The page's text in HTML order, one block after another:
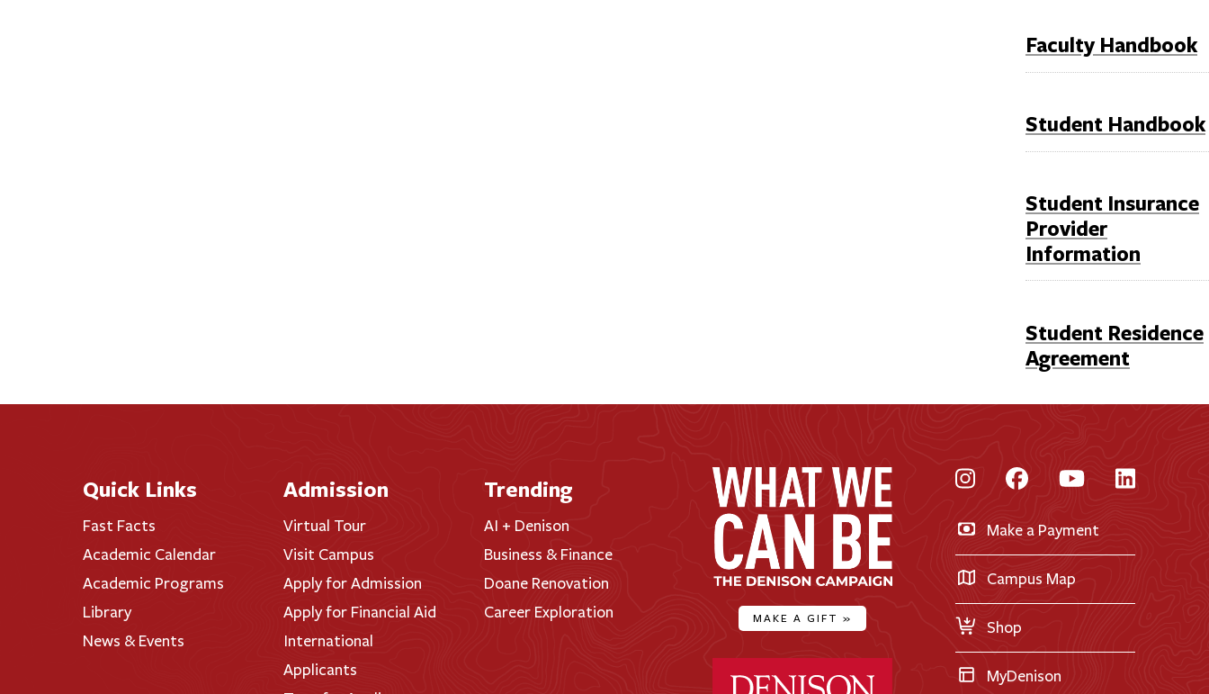
Faculty Handbook
Student Handbook
Student Insurance
Provider
Information
Student Residence
Agreement
Quick Links
Fast Facts
Academic Calendar
Academic Programs
Library
News & Events
Admission
Virtual Tour
Visit Campus
Apply for Admission
Apply for Financial Aid
International
Applicants
Trending
AI + Denison
Business & Finance
Doane Renovation
Career Exploration
MAKE A GIFT »
InstagramFacebookYouTube
Make a Payment
Campus Map
Shop
MyDenison